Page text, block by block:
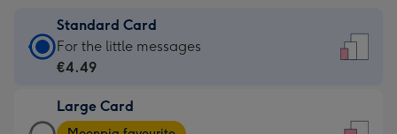
Standard Card
Standard
Card
€4.49
-
For the little messages
€4.49
Large Card
Large